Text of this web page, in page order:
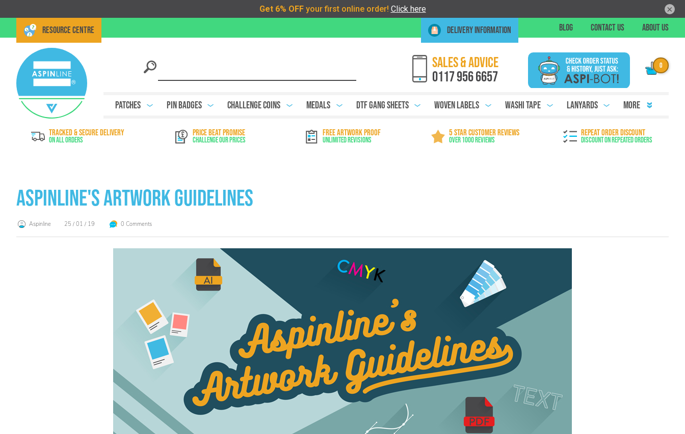
Skip
to
RESOURCE CENTRE DELIVERY INFORMATION BLOG CONTACT US ABOUT US
Chat
SALES & ADVICE
0117 956 6657
Patches Pin Badges Challenge Coins Medals DTF Gang Sheets Woven Labels Washi Tape Lanyards More
TRACKED & SECURE DELIVERY
On All Orders
PRICE BEAT PROMISE
Challenge Our Prices
FREE ARTWORK PROOF
Unlimited Revisions
5 STAR CUSTOMER REVIEWS
Over 1000 Reviews
REPEAT ORDER DISCOUNT
Discount on Repeated Orders
Aspinline's Artwork Guidelines
Aspinline 25 / 01 / 19 0 Comments
×